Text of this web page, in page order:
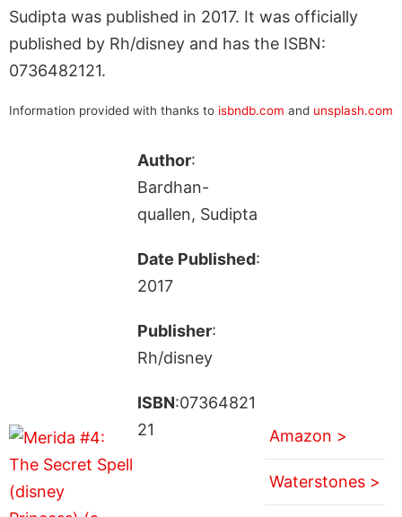
Sudipta was published in 2017. It was officially
published by Rh/disney and has the ISBN:
0736482121.
Information provided with thanks to isbndb.com and unsplash.com
Author:
Bardhan-
quallen, Sudipta
Date Published:
2017
Publisher:
Rh/disney
ISBN:07364821
21
Amazon >
Waterstones >